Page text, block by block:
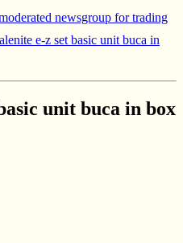
newsgroup for trading
e-z set basic unit buca in
unit buca in box